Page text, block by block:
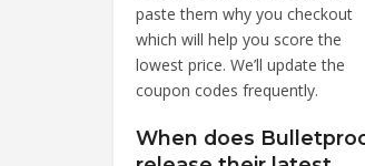
paste them why you checkout
which will help you score the
lowest price. We’ll update the
coupon codes frequently.
When does